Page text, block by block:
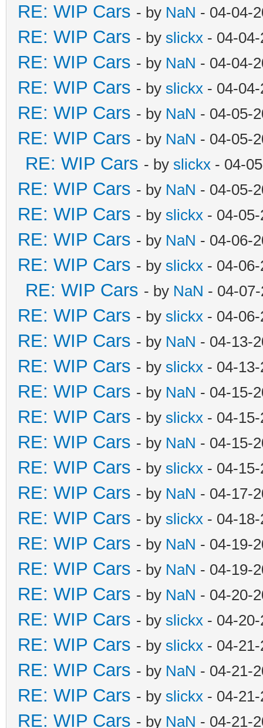
RE: WIP Cars - by NaN - 04-04-
RE: WIP Cars - by slickx - 04-
RE: WIP Cars - by NaN - 04-04-
RE: WIP Cars - by slickx - 04-
RE: WIP Cars - by NaN - 04-05-
RE: WIP Cars - by NaN - 04-05-
RE: WIP Cars - by slickx - 04-
RE: WIP Cars - by NaN - 04-05-
RE: WIP Cars - by slickx - 04-
RE: WIP Cars - by NaN - 04-06-
RE: WIP Cars - by slickx - 04-
RE: WIP Cars - by NaN - 04-
RE: WIP Cars - by slickx - 04-
RE: WIP Cars - by NaN - 04-13-
RE: WIP Cars - by slickx - 04-
RE: WIP Cars - by NaN - 04-15-
RE: WIP Cars - by slickx - 04-
RE: WIP Cars - by NaN - 04-15-
RE: WIP Cars - by slickx - 04-
RE: WIP Cars - by NaN - 04-17-
RE: WIP Cars - by slickx - 04-
RE: WIP Cars - by NaN - 04-19-
RE: WIP Cars - by NaN - 04-19-
RE: WIP Cars - by NaN - 04-20-
RE: WIP Cars - by slickx - 04-
RE: WIP Cars - by slickx - 04-
RE: WIP Cars - by NaN - 04-21-
RE: WIP Cars - by slickx - 04-
RE: WIP Cars - by NaN - 04-21-